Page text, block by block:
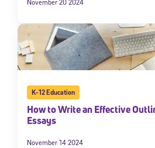
November 20 2024
K-12 Education
How to Write an Effective
Essays
November 14 2024